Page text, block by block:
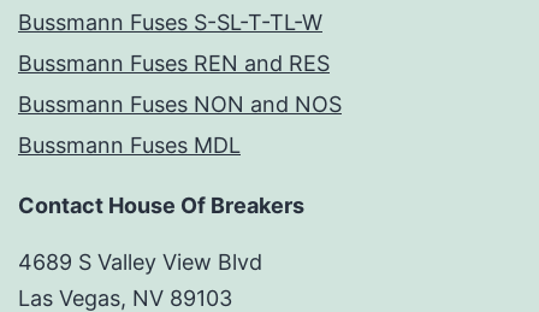
Bussmann Fuses S-SL-T-TL-W
Bussmann Fuses REN and RES
Bussmann Fuses NON and NOS
Bussmann Fuses MDL
Contact House Of Breakers
4689 S Valley View Blvd
Las Vegas, NV 89103